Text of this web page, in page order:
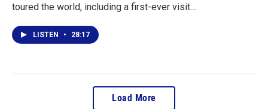
toured the world, including a first-ever visit…
LISTEN • 28:17
Load More